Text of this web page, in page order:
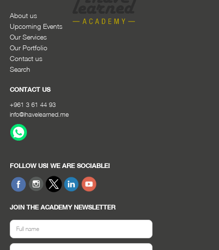
About us
Upcoming Events
Our Services
Our Portfolio
Contact us
Search
CONTACT US
+961 3 61 44 93
info@ihavelearned.me
FOLLOW US! WE ARE SOCIABLE!
JOIN THE ACADEMY NEWSLETTER